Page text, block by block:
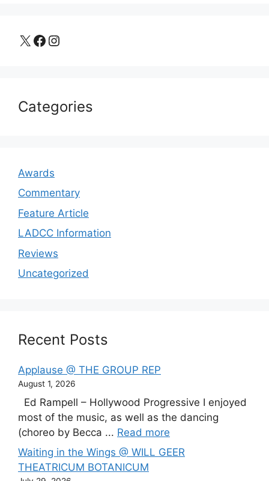
X Facebook Instagram
Categories
Awards
Commentary
Feature Article
LADCC Information
Reviews
Uncategorized
Recent Posts
Applause @ THE GROUP REP
August 1, 2026
Ed Rampell – Hollywood Progressive I enjoyed
most of the music, as well as the dancing
(choreo by Becca ... Read more
Waiting in the Wings @ WILL GEER
THEATRICUM BOTANICUM